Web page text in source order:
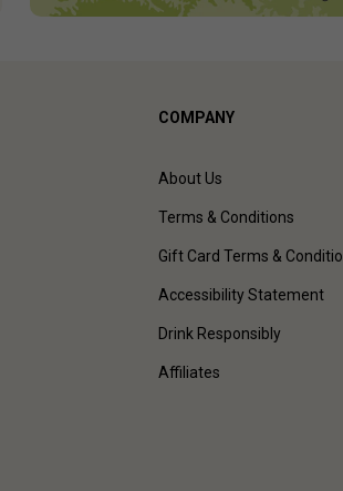
COMPANY
About Us
Terms & Conditions
Gift Card Terms &
Accessibility Statement
Drink Responsibly
Affiliates